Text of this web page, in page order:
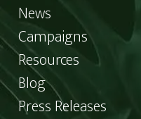
News
Campaigns
Resources
Blog
Press Releases